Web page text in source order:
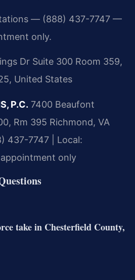
— (888) 437-7747 —
only.
Dr Suite 300 Room 359,
United States
P.C. 7400 Beaufont
Rm 395 Richmond, VA
437-7747 | Local:
only
take in Chesterfield County,